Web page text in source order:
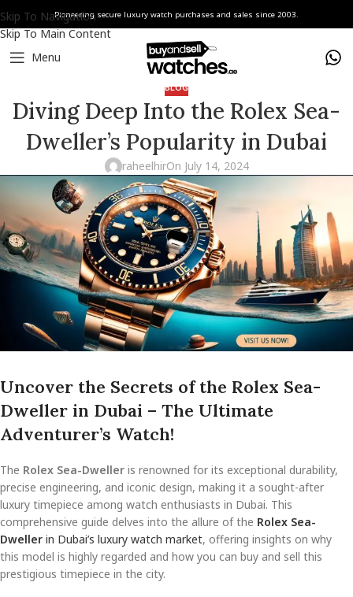
Skip To Navigation
Skip To Main Content
Pioneering secure luxury watch purchases and sales since 2003.
Menu
BLOG
Diving Deep Into the Rolex Sea-
Dweller’s Popularity in Dubai
raheelhirOn July 14, 2024
Uncover the Secrets of the Rolex Sea-
Dweller in Dubai – The Ultimate
Adventurer’s Watch!
The Rolex Sea-Dweller is renowned for its exceptional durability,
precise engineering, and iconic design, making it a sought-after
luxury timepiece among watch enthusiasts in Dubai. This
comprehensive guide delves into the allure of the Rolex Sea-
Dweller in Dubai’s luxury watch market, offering insights on why
this model is highly regarded and how you can buy and sell this
prestigious timepiece in the city.